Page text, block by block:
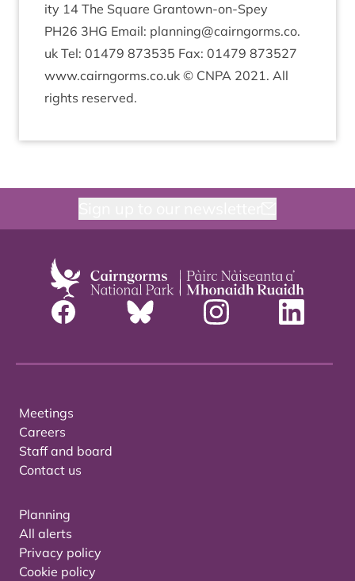
ity 14 The Square Grant­own-on-Spey
PH26 3HG Email: planning@​cairngorms.​co.​
uk Tel: 01479 873535 Fax: 01479 873527
www​.cairngorms​.co​.uk © CNPA 2021. All
rights reserved.
Meetings
Careers
Staff and board
Contact us
Planning
All alerts
Privacy policy
Cookie policy